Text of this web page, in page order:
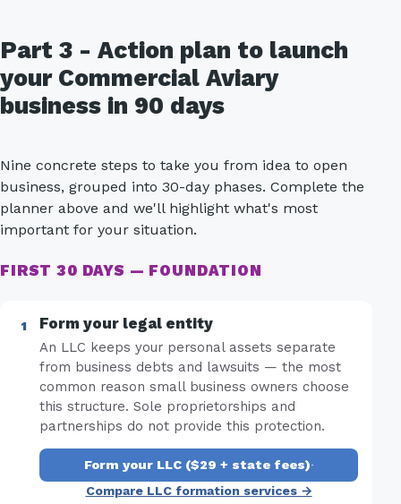
Part 3 - Action plan to launch
your Commercial Aviary
business in 90 days
Nine concrete steps to take you from idea to open
business, grouped into 30-day phases. Complete the
planner above and we'll highlight what's most
important for your situation.
FIRST 30 DAYS — FOUNDATION
Form your legal entity
An LLC keeps your personal assets separate
from business debts and lawsuits — the most
common reason small business owners choose
this structure. Sole proprietorships and
partnerships do not provide this protection.
Form your LLC ($29 + state fees)·
Compare LLC formation services →